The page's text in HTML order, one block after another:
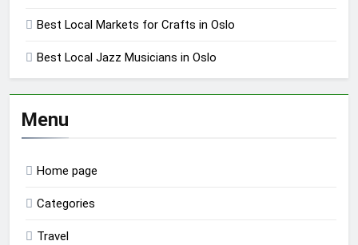
Best Local Markets for Crafts in Oslo
Best Local Jazz Musicians in Oslo
Menu
Home page
Categories
Travel